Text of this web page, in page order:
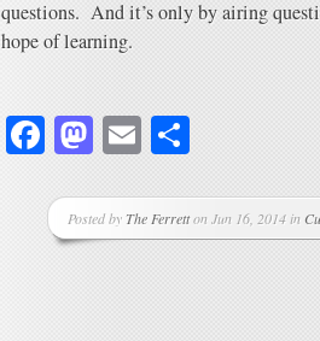
questions. And it’s only by airing
hope of learning.
Facebook
Mastodon
Email
Posted byThe Ferretton Jun 16, 2014 in